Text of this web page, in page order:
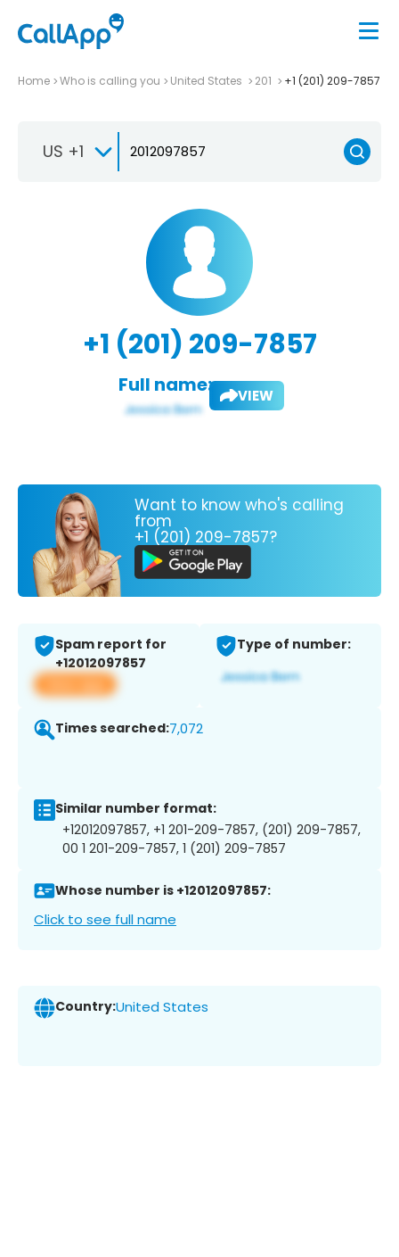
Home Who is calling you United States 201 +1 (201) 209-7857
US +1
+1 (201) 209-7857
Full name: VIEW
Want to know who's calling
from
+1 (201) 209-7857?
Spam report for
+12012097857
View app
Type of number:
Times searched:7,072
Similar number format:
+12012097857, +1 201-209-7857, (201) 209-7857,
00 1 201-209-7857, 1 (201) 209-7857
Whose number is +12012097857:
Click to see full name
Country:United States